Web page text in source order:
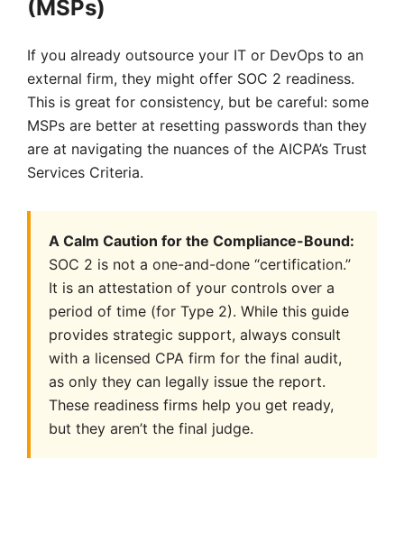
(MSPs)
If you already outsource your IT or DevOps to an
external firm, they might offer SOC 2 readiness.
This is great for consistency, but be careful: some
MSPs are better at resetting passwords than they
are at navigating the nuances of the AICPA’s Trust
Services Criteria.
A Calm Caution for the Compliance-Bound:
SOC 2 is not a one-and-done “certification.”
It is an attestation of your controls over a
period of time (for Type 2). While this guide
provides strategic support, always consult
with a licensed CPA firm for the final audit,
as only they can legally issue the report.
These readiness firms help you get ready,
but they aren’t the final judge.